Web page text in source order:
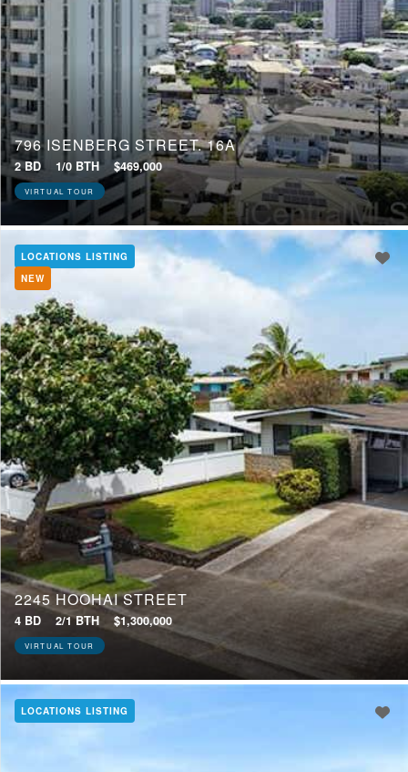
796 ISENBERG STREET, 16A
2 BD 1/0 BTH $469,000
VIRTUAL TOUR
LOCATIONS LISTING
NEW
2245 HOOHAI STREET
4 BD 2/1 BTH $1,300,000
VIRTUAL TOUR
LOCATIONS LISTING